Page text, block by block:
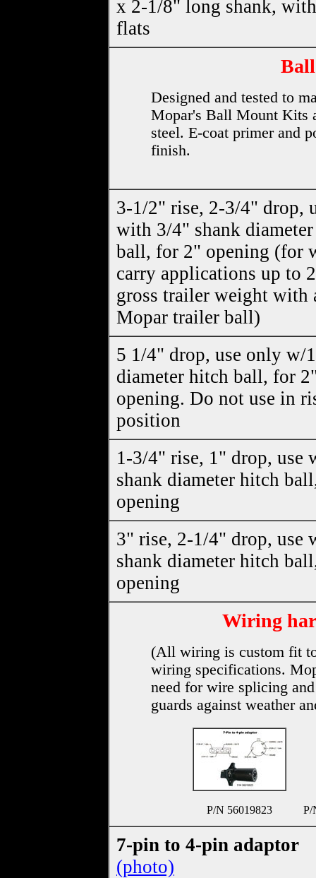
x 2-1/8" long shank,
flats
Designed and tested to
Mopar's Ball Mount Kits
steel. E-coat primer and
finish.
3-1/2" rise, 2-3/4" drop,
with 3/4" shank
ball, for 2" opening (for
carry applications up to
gross trailer weight with
Mopar trailer ball)
5 1/4" drop, use only w/
diameter hitch ball, for
opening. Do not use in
position
1-3/4" rise, 1" drop, use
shank diameter hitch
opening
3" rise, 2-1/4" drop, use
shank diameter hitch
opening
Wiring
(All wiring is custom fit
wiring specifications.
need for wire splicing
guards against weather
P/N 56019823 P/
7-pin to 4-pin adaptor
(photo)